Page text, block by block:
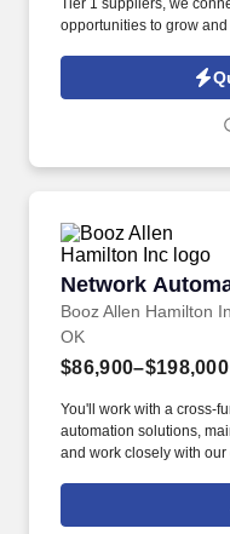
Tier 1 suppliers, we
opportunities to grow
networking and protocol
Network
Booz Allen Hamilton
Network
OK
$86,900–$198,000
You'll work with a cross-
automation solutions,
and work closely with
infrastructure and
code environments,